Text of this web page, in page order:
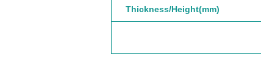
Thickness/Height(mm)